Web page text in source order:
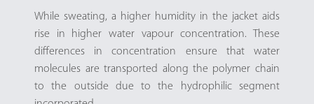
While sweating, a higher humidity in the jacket aids
rise in higher water vapour concentration. These
differences in concentration ensure that water
molecules are transported along the polymer chain
to the outside due to the hydrophilic segment